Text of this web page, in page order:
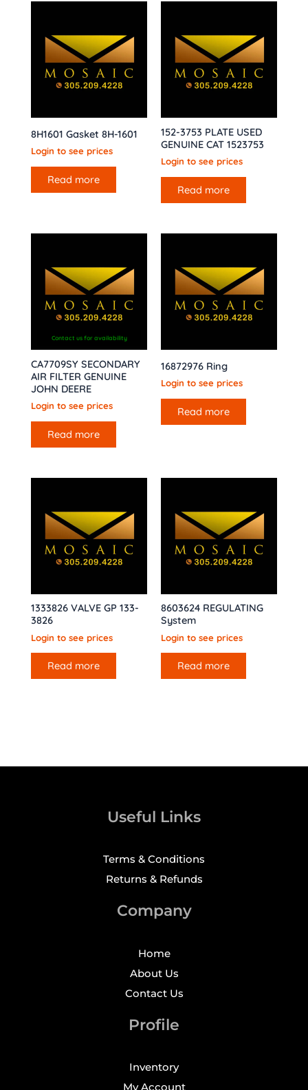
8H1601 Gasket 8H-1601
Login to see prices
Read more
152-3753 PLATE USED
GENUINE CAT 1523753
Login to see prices
Read more
Contact us for availability
CA7709SY SECONDARY
AIR FILTER GENUINE
JOHN DEERE
Login to see prices
Read more
16872976 Ring
Login to see prices
Read more
1333826 VALVE GP 133-
3826
Login to see prices
Read more
8603624 REGULATING
System
Login to see prices
Read more
Useful Links
Terms & Conditions
Returns & Refunds
Company
Home
About Us
Contact Us
Profile
Inventory
My Account